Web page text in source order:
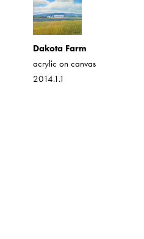
Dakota Farm
acrylic on canvas
2014.1.1